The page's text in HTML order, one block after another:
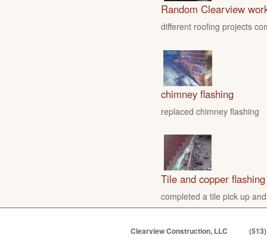
Random Clearview
different roofing projects
chimney flashing
replaced chimney flashing
Tile and copper flashing
completed a tile pick up
Clearview Construction, LLC